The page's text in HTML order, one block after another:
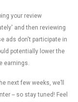
your review
and then reviewing
ads don't participate in
potentially lower the
earnings.
next few weeks, we’ll
-- so stay tuned! Feel